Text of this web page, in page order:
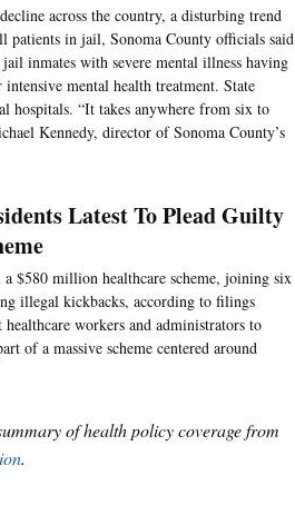
across the country, a disturbing trend
in jail, Sonoma County officials said
inmates with severe mental illness having
mental health treatment. State
hospitals. “It takes anywhere from six to
Kennedy, director of Sonoma County’s
Latest To Plead Guilty
$580 million healthcare scheme, joining six
illegal kickbacks, according to filings
workers and administrators to
of a massive scheme centered around
of health policy coverage from
.